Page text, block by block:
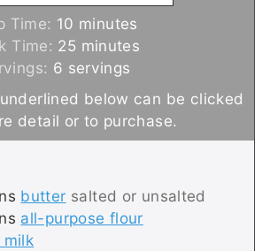
Time: 10 m
i
n
u
t
e
minutes
Time: 25 m
i
n
u
t
minutes
6 servings
detail or to purchase.
butter salted or unsalted
all-purpose flour
milk